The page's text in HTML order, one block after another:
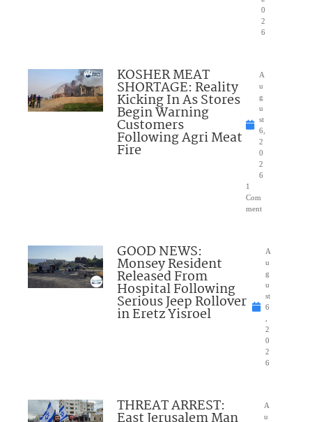
0
2
6
KOSHER MEAT
SHORTAGE: Reality
Kicking In As Stores
Begin Warning
Customers
Following Agri Meat
Fire
A
u
g
u
st
6,
2
0
2
6
1
Com
ment
GOOD NEWS:
Monsey Resident
Released From
Hospital Following
Serious Jeep Rollover
in Eretz Yisroel
A
u
g
u
st
6
2
0
2
6
THREAT ARREST:
A
u